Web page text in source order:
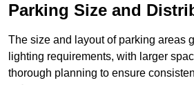
Parking Size and
The size and layout of parking areas
lighting requirements, with larger
thorough planning to ensure